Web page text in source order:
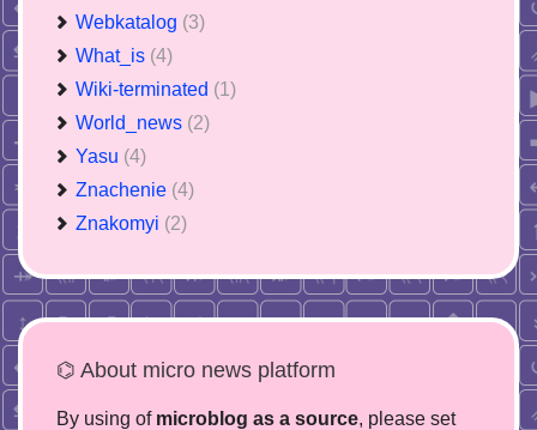
Webkatalog (3)
What_is (4)
Wiki-terminated (1)
World_news (2)
Yasu (4)
Znachenie (4)
Znakomyi (2)
⌬ About micro news platform
By using of microblog as a source, please set